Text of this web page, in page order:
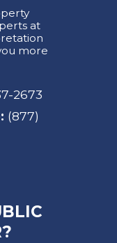
at
more
2673
(877)